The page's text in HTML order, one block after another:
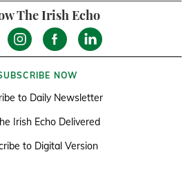
The Irish Echo
NOW
to Daily Newsletter
Irish Echo Delivered
to Digital Version